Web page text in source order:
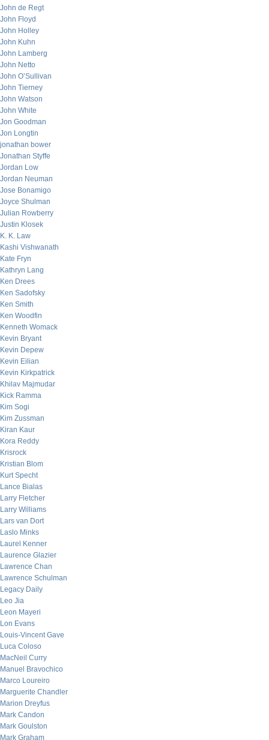
John de Regt
John Floyd
John Holley
John Kuhn
John Lamberg
John Netto
John O’Sullivan
John Tierney
John Watson
John White
Jon Goodman
Jon Longtin
jonathan bower
Jonathan Styffe
Jordan Low
Jordan Neuman
Jose Bonamigo
Joyce Shulman
Julian Rowberry
Justin Klosek
K. K. Law
Kashi Vishwanath
Kate Fryn
Kathryn Lang
Ken Drees
Ken Sadofsky
Ken Smith
Ken Woodfin
Kenneth Womack
Kevin Bryant
Kevin Depew
Kevin Eilian
Kevin Kirkpatrick
Khilav Majmudar
Kick Ramma
Kim Sogi
Kim Zussman
Kiran Kaur
Kora Reddy
Krisrock
Kristian Blom
Kurt Specht
Lance Bialas
Larry Fletcher
Larry Williams
Lars van Dort
Laslo Minks
Laurel Kenner
Laurence Glazier
Lawrence Chan
Lawrence Schulman
Legacy Daily
Leo Jia
Leon Mayeri
Lon Evans
Louis-Vincent Gave
Luca Coloso
MacNeil Curry
Manuel Bravochico
Marco Loureiro
Marguerite Chandler
Marion Dreyfus
Mark Candon
Mark Goulston
Mark Graham